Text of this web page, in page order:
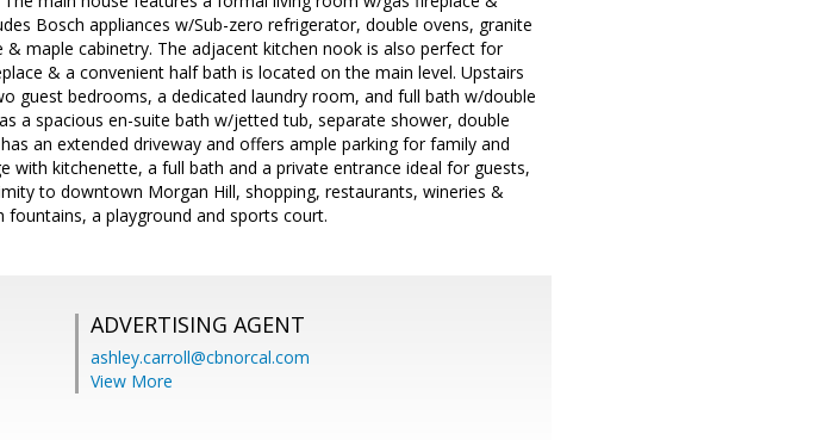
Bosch appliances w/Sub-zero refrigerator, double ovens, granite
maple cabinetry. The adjacent kitchen nook is also perfect for
& a convenient half bath is located on the main level. Upstairs
guest bedrooms, a dedicated laundry room, and full bath w/double
a spacious en-suite bath w/jetted tub, separate shower, double
an extended driveway and offers ample parking for family and
with kitchenette, a full bath and a private entrance ideal for guests,
to downtown Morgan Hill, shopping, restaurants, wineries &
fountains, a playground and sports court.
ADVERTISING AGENT
ashley.carroll@cbnorcal.com
View More